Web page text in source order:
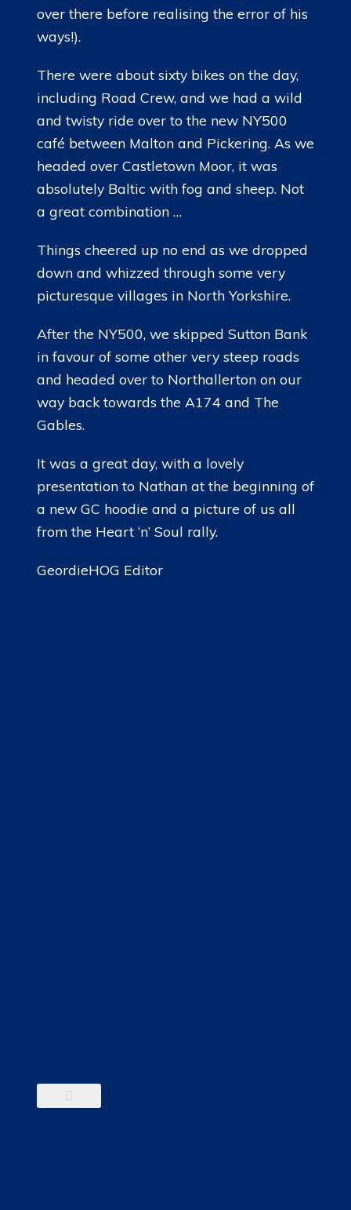
over there before realising the error of his
ways!).
There were about sixty bikes on the day,
including Road Crew, and we had a wild
and twisty ride over to the new NY500
café between Malton and Pickering. As we
headed over Castletown Moor, it was
absolutely Baltic with fog and sheep. Not
a great combination …
Things cheered up no end as we dropped
down and whizzed through some very
picturesque villages in North Yorkshire.
After the NY500, we skipped Sutton Bank
in favour of some other very steep roads
and headed over to Northallerton on our
way back towards the A174 and The
Gables.
It was a great day, with a lovely
presentation to Nathan at the beginning of
a new GC hoodie and a picture of us all
from the Heart ‘n’ Soul rally.
GeordieHOG Editor